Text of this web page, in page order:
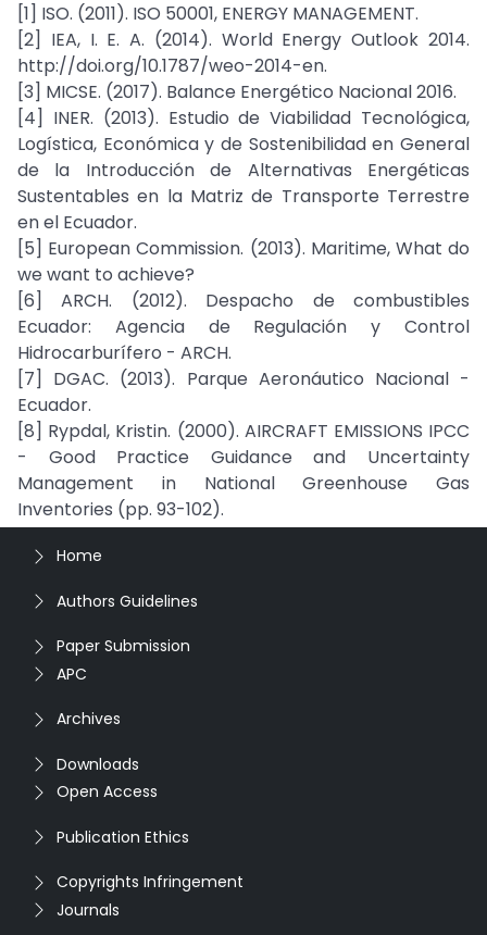
[1] ISO. (2011). ISO 50001, ENERGY MANAGEMENT.
[2] IEA, I. E. A. (2014). World Energy Outlook 2014.
http://doi.org/10.1787/weo-2014-en.
[3] MICSE. (2017). Balance Energético Nacional 2016.
[4] INER. (2013). Estudio de Viabilidad Tecnológica,
Logística, Económica y de Sostenibilidad en General
de la Introducción de Alternativas Energéticas
Sustentables en la Matriz de Transporte Terrestre
en el Ecuador.
[5] European Commission. (2013). Maritime, What do
we want to achieve?
[6] ARCH. (2012). Despacho de combustibles
Ecuador: Agencia de Regulación y Control
Hidrocarburífero - ARCH.
[7] DGAC. (2013). Parque Aeronáutico Nacional -
Ecuador.
[8] Rypdal, Kristin. (2000). AIRCRAFT EMISSIONS IPCC
- Good Practice Guidance and Uncertainty
Management in National Greenhouse Gas
Inventories (pp. 93-102).
Home
Authors Guidelines
Paper Submission
APC
Archives
Downloads
Open Access
Publication Ethics
Copyrights Infringement
Journals